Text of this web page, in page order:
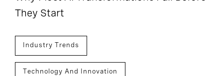
They Start
Industry Trends
Technology And Innovation